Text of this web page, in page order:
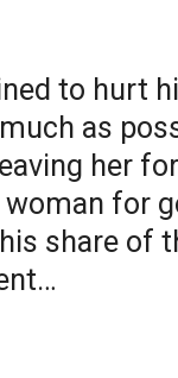
to hurt
as
her for
for
share of